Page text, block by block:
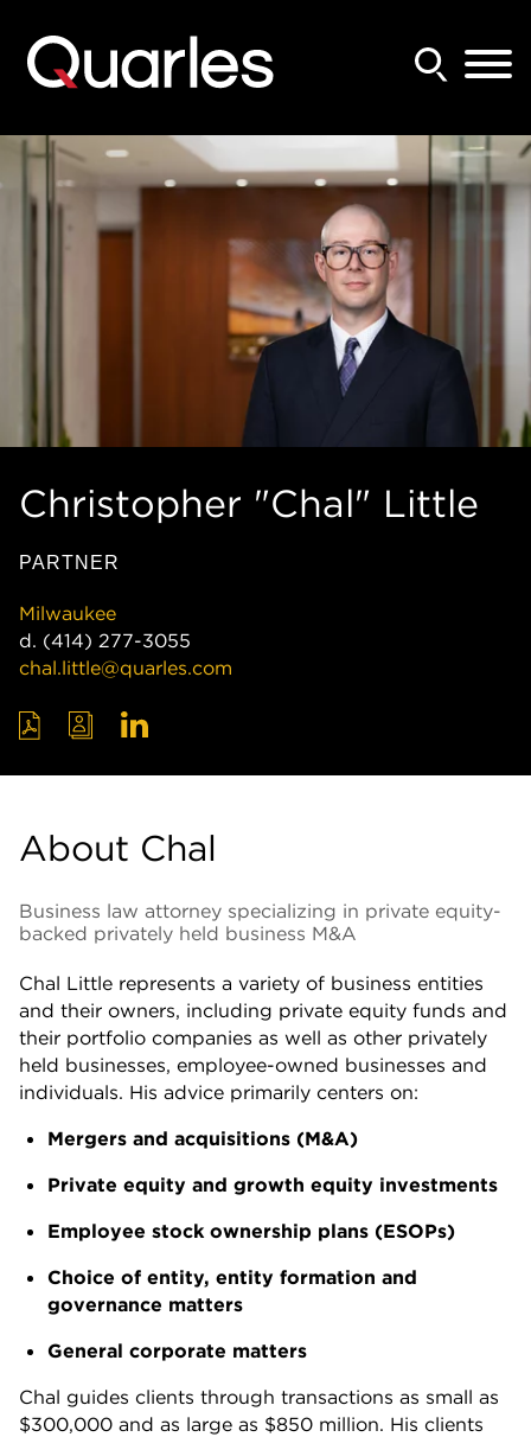
Christopher "Chal" Little
PARTNER
Milwaukee
d. (414) 277-3055
chal.little@quarles.com
About Chal
Business law attorney specializing in private equity-
backed privately held business M&A
Chal Little represents a variety of business entities
and their owners, including private equity funds and
their portfolio companies as well as other privately
held businesses, employee-owned businesses and
individuals. His advice primarily centers on:
Mergers and acquisitions (M&A)
Private equity and growth equity investments
Employee stock ownership plans (ESOPs)
Choice of entity, entity formation and
governance matters
General corporate matters
Chal guides clients through transactions as small as
$300,000 and as large as $850 million. His clients